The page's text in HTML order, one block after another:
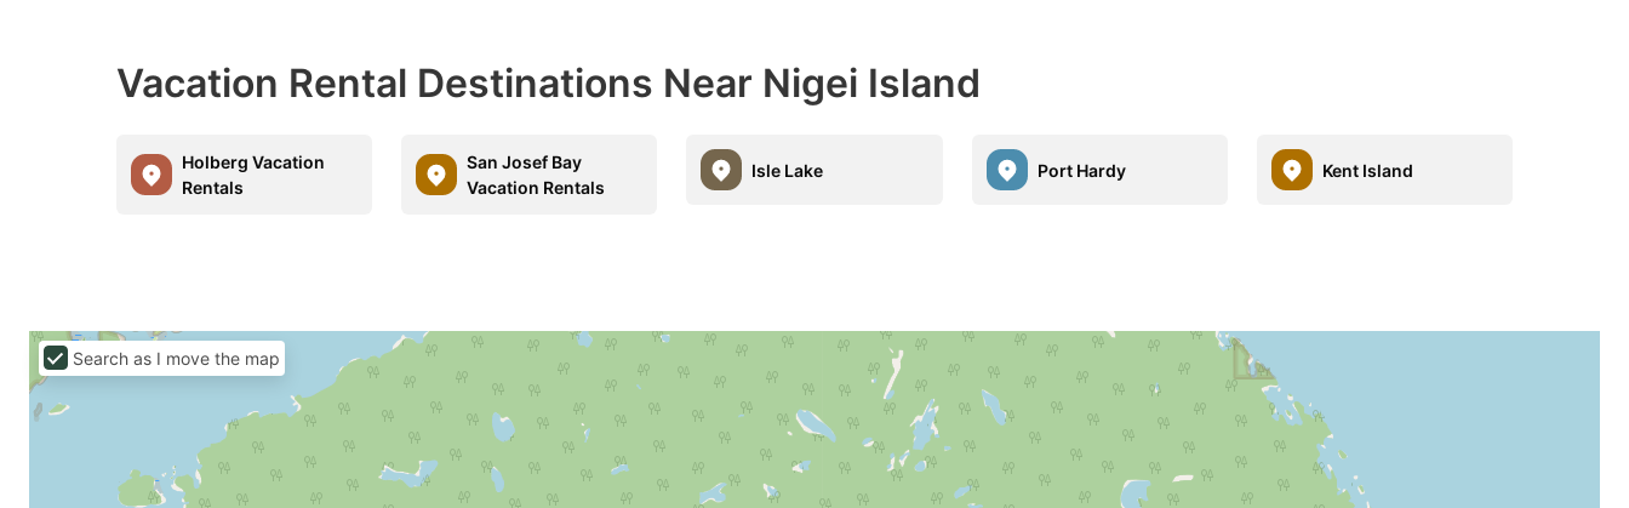
Vacation Rental Destinations Near Nigei Island
Holberg Vacation
Rentals
San Josef Bay
Vacation Rentals
Isle Lake Port Hardy Kent Island
Search as I move the map